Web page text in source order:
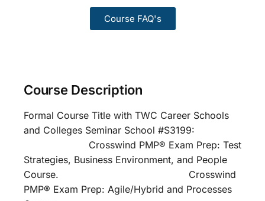
Course FAQ's
Course Description
Formal Course Title with TWC Career Schools
and Colleges Seminar School #S3199:
Crosswind PMP® Exam Prep: Test
Strategies, Business Environment, and People
Course. Crosswind
PMP® Exam Prep: Agile/Hybrid and Processes